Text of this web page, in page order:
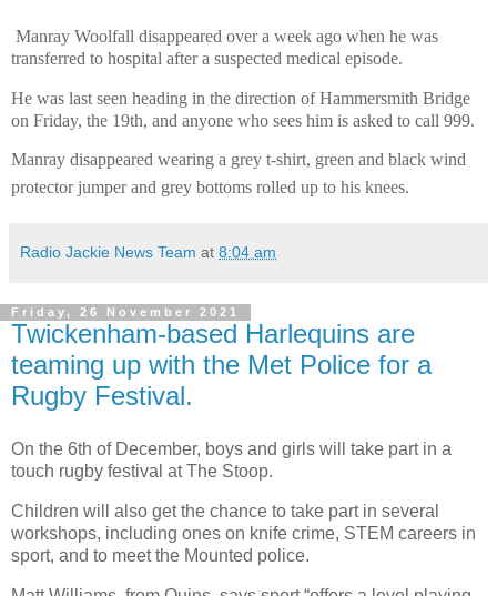
Manray Woolfall disappeared over a week ago when he was
transferred to hospital after a suspected medical episode.
He was last seen heading in the direction of Hammersmith Bridge
on Friday, the 19th, and anyone who sees him is asked to call 999.
Manray disappeared wearing a grey t-shirt, green and black wind
protector jumper and grey bottoms rolled up to his knees.
Radio Jackie News Team at 8:04 am
Friday, 26 November 2021
Twickenham-based Harlequins are
teaming up with the Met Police for a
Rugby Festival.
On the 6th of December, boys and girls will take part in a
touch rugby festival at The Stoop.
Children will also get the chance to take part in several
workshops, including ones on knife crime, STEM careers in
sport, and to meet the Mounted police.